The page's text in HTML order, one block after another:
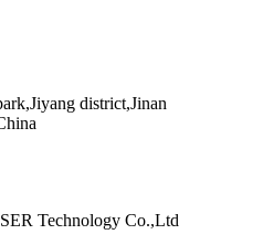
district,Jinan
Technology Co.,Ltd